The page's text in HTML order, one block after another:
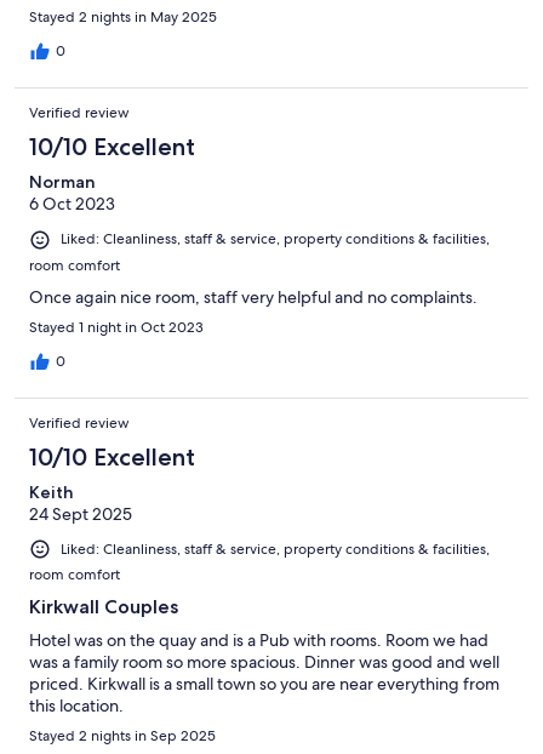
Stayed 2 nights in May 2025
0
Verified review
10/10 Excellent
Norman
6 Oct 2023
Liked: Cleanliness, staff & service, property conditions & facilities,
room comfort
Once again nice room, staff very helpful and no complaints.
Stayed 1 night in Oct 2023
0
Verified review
10/10 Excellent
Keith
24 Sept 2025
Liked: Cleanliness, staff & service, property conditions & facilities,
room comfort
Kirkwall Couples
Hotel was on the quay and is a Pub with rooms. Room we had
was a family room so more spacious. Dinner was good and well
priced. Kirkwall is a small town so you are near everything from
this location.
Stayed 2 nights in Sep 2025